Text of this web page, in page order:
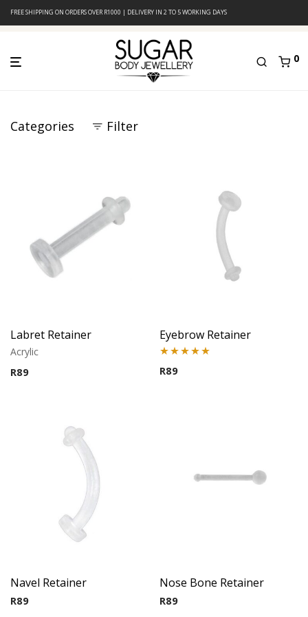
FREE SHIPPING ON ORDERS OVER R1000 | DELIVERY IN 2 TO 5 WORKING DAYS
0
Categories Filter
Labret Retainer
Acrylic
R89
Eyebrow Retainer
Rated
R89
Navel Retainer
R89
Nose Bone Retainer
R89